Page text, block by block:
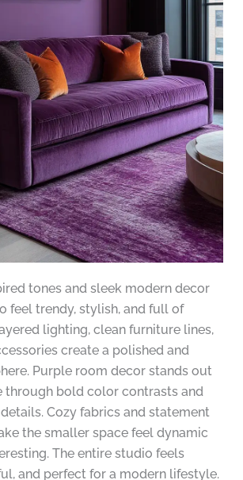
tones and sleek modern decor
feel trendy, stylish, and full of
lighting, clean furniture lines,
create a polished and
Purple room decor stands out
through bold color contrasts and
Cozy fabrics and statement
the smaller space feel dynamic
The entire studio feels
and perfect for a modern lifestyle.